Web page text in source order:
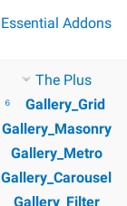
Essential Addons
The Plus
⁶
Gallery_Grid
Gallery_Masonry
Gallery_Metro
Gallery_Carousel
Gallery_Filter